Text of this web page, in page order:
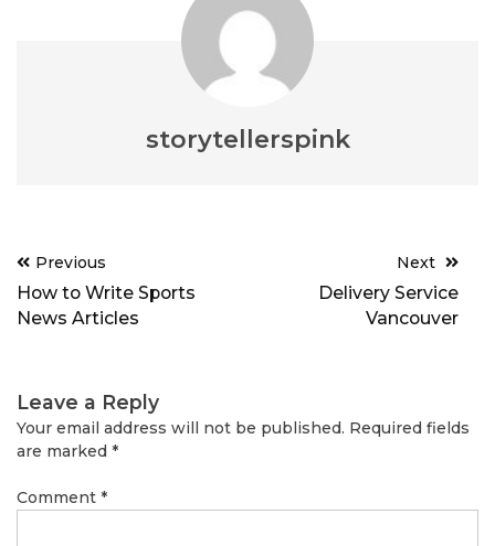
storytellerspink
Post
navigation
Previous
How to Write Sports
News Articles
Next
Delivery Service
Vancouver
Leave a Reply
Your email address will not be published. Required fields
are marked *
Comment *